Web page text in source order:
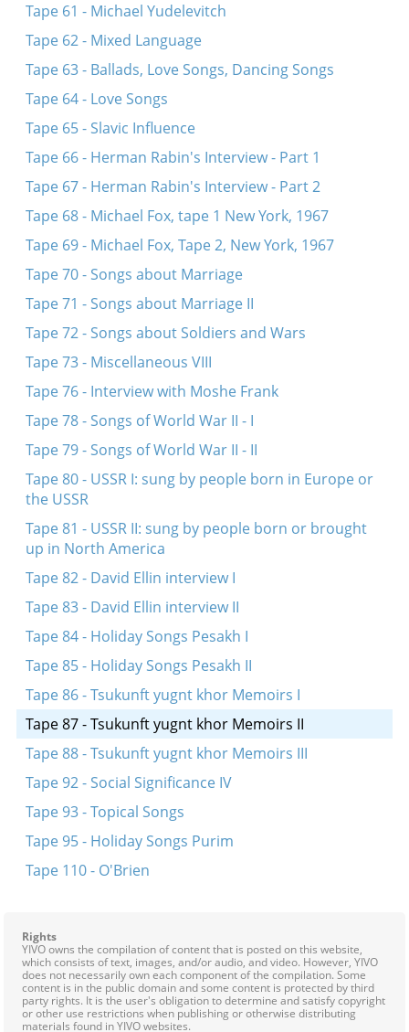
Tape 61 - Michael Yudelevitch
Tape 62 - Mixed Language
Tape 63 - Ballads, Love Songs, Dancing Songs
Tape 64 - Love Songs
Tape 65 - Slavic Influence
Tape 66 - Herman Rabin's Interview - Part 1
Tape 67 - Herman Rabin's Interview - Part 2
Tape 68 - Michael Fox, tape 1 New York, 1967
Tape 69 - Michael Fox, Tape 2, New York, 1967
Tape 70 - Songs about Marriage
Tape 71 - Songs about Marriage II
Tape 72 - Songs about Soldiers and Wars
Tape 73 - Miscellaneous VIII
Tape 76 - Interview with Moshe Frank
Tape 78 - Songs of World War II - I
Tape 79 - Songs of World War II - II
Tape 80 - USSR I: sung by people born in Europe or
the USSR
Tape 81 - USSR II: sung by people born or brought
up in North America
Tape 82 - David Ellin interview I
Tape 83 - David Ellin interview II
Tape 84 - Holiday Songs Pesakh I
Tape 85 - Holiday Songs Pesakh II
Tape 86 - Tsukunft yugnt khor Memoirs I
Tape 87 - Tsukunft yugnt khor Memoirs II
Tape 88 - Tsukunft yugnt khor Memoirs III
Tape 92 - Social Significance IV
Tape 93 - Topical Songs
Tape 95 - Holiday Songs Purim
Tape 110 - O'Brien
Rights
YIVO owns the compilation of content that is posted on this website,
which consists of text, images, and/or audio, and video. However, YIVO
does not necessarily own each component of the compilation. Some
content is in the public domain and some content is protected by third
party rights. It is the user's obligation to determine and satisfy copyright
or other use restrictions when publishing or otherwise distributing
materials found in YIVO websites.